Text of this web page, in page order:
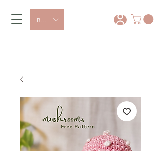
BRL (R$)